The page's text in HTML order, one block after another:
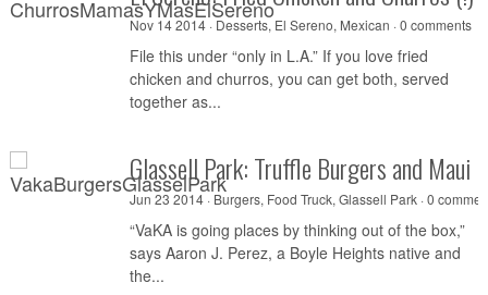
Nov 14 2014 · Desserts, El Sereno, Mexican ·0 comments
File this under “only in L.A.” If you love fried
chicken and churros, you can get both, served
together as...
Glassell Park: Truffle Burgers and Maui
Jun 23 2014 · Burgers, Food Truck, Glassell Park·0
“VaKA is going places by thinking out of the box,”
says Aaron J. Perez, a Boyle Heights native and
the...